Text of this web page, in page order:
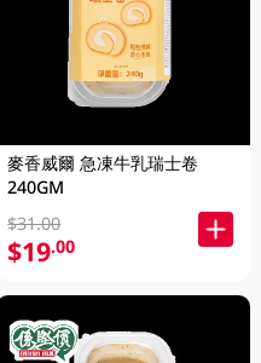
麥香威爾 急凍牛乳瑞士卷
240GM
$31.00
$19.00